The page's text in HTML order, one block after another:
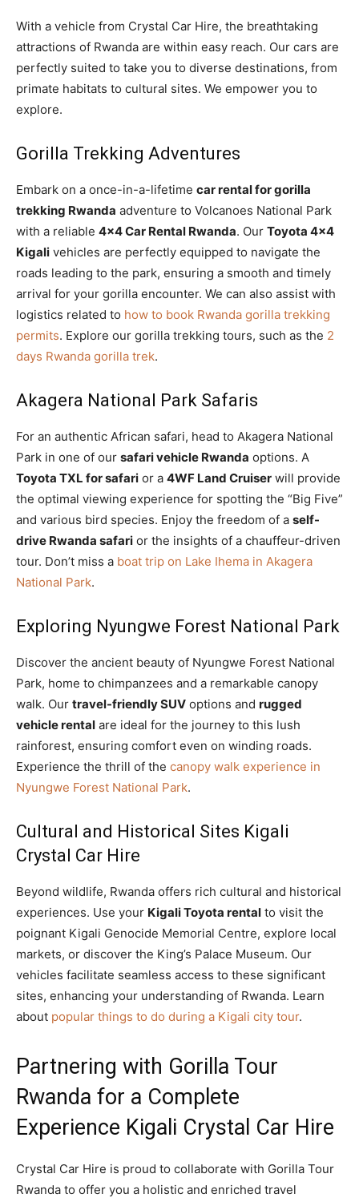
With a vehicle from Crystal Car Hire, the breathtaking
attractions of Rwanda are within easy reach. Our cars are
perfectly suited to take you to diverse destinations, from
primate habitats to cultural sites. We empower you to
explore.
Gorilla Trekking Adventures
Embark on a once-in-a-lifetime car rental for gorilla
trekking Rwanda adventure to Volcanoes National Park
with a reliable 4×4 Car Rental Rwanda. Our Toyota 4×4
Kigali vehicles are perfectly equipped to navigate the
roads leading to the park, ensuring a smooth and timely
arrival for your gorilla encounter. We can also assist with
logistics related to how to book Rwanda gorilla trekking
permits. Explore our gorilla trekking tours, such as the 2
days Rwanda gorilla trek.
Akagera National Park Safaris
For an authentic African safari, head to Akagera National
Park in one of our safari vehicle Rwanda options. A
Toyota TXL for safari or a 4WF Land Cruiser will provide
the optimal viewing experience for spotting the “Big Five”
and various bird species. Enjoy the freedom of a self-
drive Rwanda safari or the insights of a chauffeur-driven
tour. Don’t miss a boat trip on Lake Ihema in Akagera
National Park.
Exploring Nyungwe Forest National Park
Discover the ancient beauty of Nyungwe Forest National
Park, home to chimpanzees and a remarkable canopy
walk. Our travel-friendly SUV options and rugged
vehicle rental are ideal for the journey to this lush
rainforest, ensuring comfort even on winding roads.
Experience the thrill of the canopy walk experience in
Nyungwe Forest National Park.
Cultural and Historical Sites Kigali
Crystal Car Hire
Beyond wildlife, Rwanda offers rich cultural and historical
experiences. Use your Kigali Toyota rental to visit the
poignant Kigali Genocide Memorial Centre, explore local
markets, or discover the King’s Palace Museum. Our
vehicles facilitate seamless access to these significant
sites, enhancing your understanding of Rwanda. Learn
about popular things to do during a Kigali city tour.
Partnering with Gorilla Tour
Rwanda for a Complete
Experience Kigali Crystal Car Hire
Crystal Car Hire is proud to collaborate with Gorilla Tour
Rwanda to offer you a holistic and enriched travel